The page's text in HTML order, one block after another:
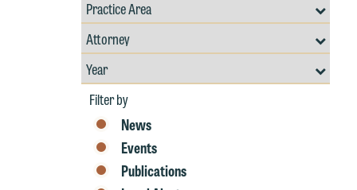
Keywords
Resources
Search
Area
Filter
by
Professional
Filter
by
Year
Filter by
News
Events
Publications